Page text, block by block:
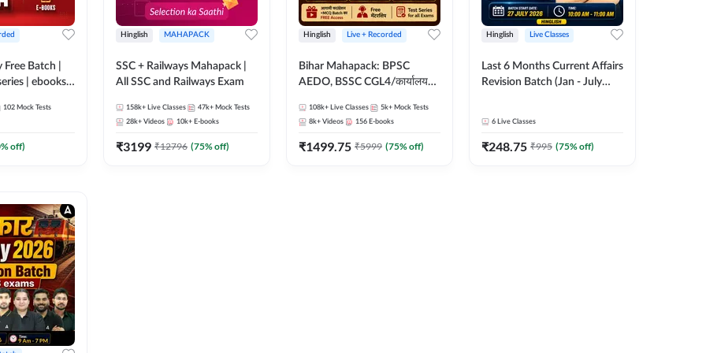
Free Batch |
| ebooks |
Technician
Batch By
102 Mock Tests
% off)
Hinglish MAHAPACK
SSC + Railways Mahapack |
All SSC and Railways Exam
158k+ Live Classes 47k+ Mock Tests
28k+ Videos 10k+ E-books
₹3199 ₹12796 (75% off)
Hinglish Live + Recorded
Bihar Mahapack: BPSC
AEDO, BSSC CGL4/कार्यालय
SI/Constable, Civil Court,
B.Ed. D.El.Ed. & More
108k+ Live Classes 5k+ Mock Tests
8k+ Videos 156 E-books
₹1499.75 ₹5999 (75% off)
Hinglish Live Classes
Last 6 Months Current Affairs
Revision Batch (Jan - July
Live Classes by Adda 247
6 Live Classes
₹248.75 ₹995 (75% off)